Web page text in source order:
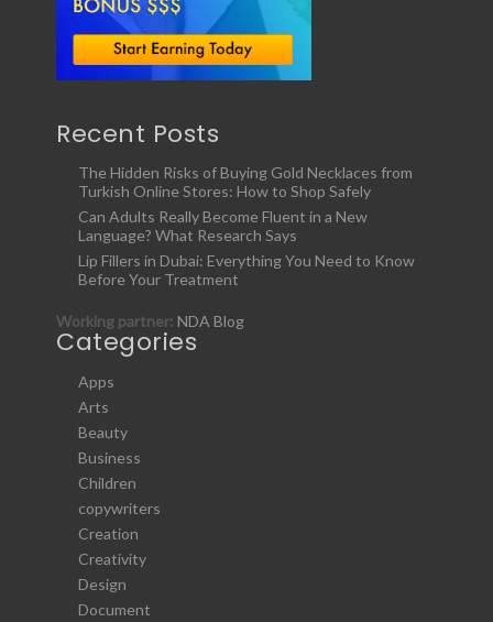
Recent Posts
The Hidden Risks of Buying Gold Necklaces from
Turkish Online Stores: How to Shop Safely
Can Adults Really Become Fluent in a New
Language? What Research Says
Lip Fillers in Dubai: Everything You Need to Know
Before Your Treatment
Working partner: NDA Blog
Categories
Apps
Arts
Beauty
Business
Children
copywriters
Creation
Creativity
Design
Document